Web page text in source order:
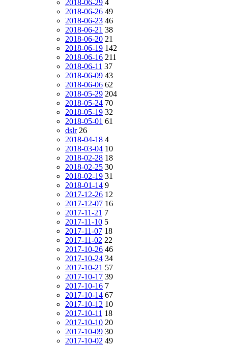
2018-06-29 4
2018-06-26 49
2018-06-23 46
2018-06-21 38
2018-06-20 21
2018-06-19 142
2018-06-16 211
2018-06-11 37
2018-06-09 43
2018-06-06 62
2018-05-29 204
2018-05-24 70
2018-05-19 32
2018-05-01 61
dslr 26
2018-04-18 4
2018-03-04 10
2018-02-28 18
2018-02-25 30
2018-02-19 31
2018-01-14 9
2017-12-26 12
2017-12-07 16
2017-11-21 7
2017-11-10 5
2017-11-07 18
2017-11-02 22
2017-10-26 46
2017-10-24 34
2017-10-21 57
2017-10-17 39
2017-10-16 7
2017-10-14 67
2017-10-12 10
2017-10-11 18
2017-10-10 20
2017-10-09 30
2017-10-02 49